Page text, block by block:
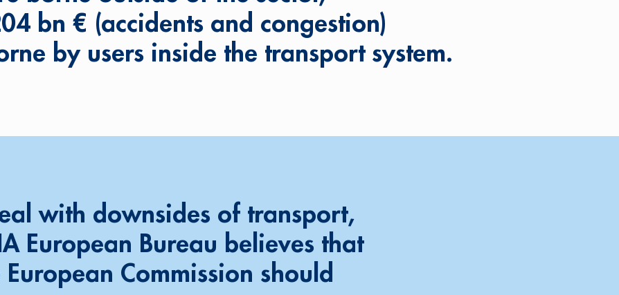
bn € (accidents and congestion)
by users inside the transport system.
with downsides of transport,
European Bureau believes that
European Commission should